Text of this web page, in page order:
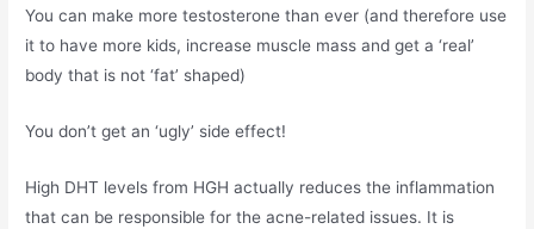
You can make more testosterone than ever (and therefore use
it to have more kids, increase muscle mass and get a ‘real’
body that is not ‘fat’ shaped)
You don’t get an ‘ugly’ side effect!
High DHT levels from HGH actually reduces the inflammation
that can be responsible for the acne-related issues. It is